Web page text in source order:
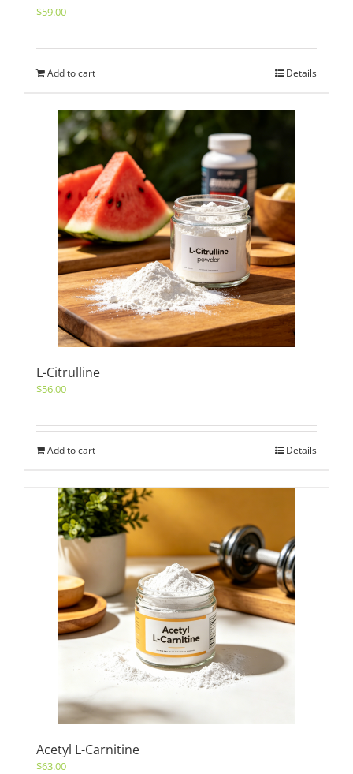
$59.00
Add to cart Details
L-Citrulline
$56.00
Add to cart Details
Acetyl L-Carnitine
$63.00